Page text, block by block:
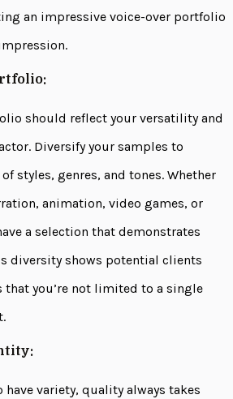
an impressive voice-over portfolio
should reflect your versatility and
Diversify your samples to
styles, genres, and tones. Whether
animation, video games, or
a selection that demonstrates
diversity shows potential clients
you’re not limited to a single
have variety, quality always takes